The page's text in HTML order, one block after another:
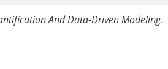
And Data-Driven Modeling.